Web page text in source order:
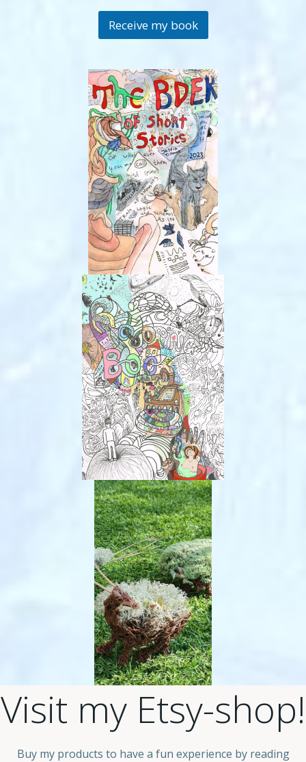
Receive my book
Visit my Etsy-shop!
Buy my products to have a fun experience by reading